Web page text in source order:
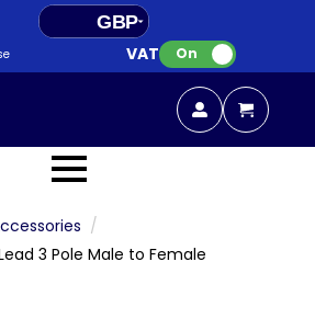
GBP
EURVAT: On
3 Pole Male to Female